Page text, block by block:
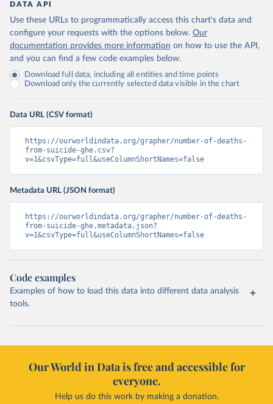
DATA API
Use these URLs to programmatically access this chart's data and
configure your requests with the options below. Our
documentation provides more information on how to use the API,
and you can find a few code examples below.
Download full data, including all entities and time points
Download only the currently selected data visible in the chart
Data URL (CSV format)
https://ourworldindata.org/grapher/number-of-deaths-
from-suicide-ghe.csv?
v=1&csvType=full&useColumnShortNames=false
Metadata URL (JSON format)
https://ourworldindata.org/grapher/number-of-deaths-
from-suicide-ghe.metadata.json?
v=1&csvType=full&useColumnShortNames=false
Code examples
Examples of how to load this data into different data analysis
tools.
Our World in Data is free and accessible for
everyone.
Help us do this work by making a donation.